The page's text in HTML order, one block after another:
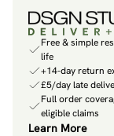
Free & simple
life
+14-day return
£5/day late
Full order
eligible claims
Learn More